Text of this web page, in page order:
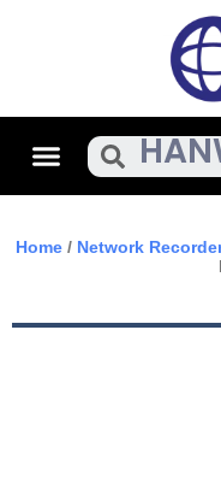
MenuSearch
Home/ Network